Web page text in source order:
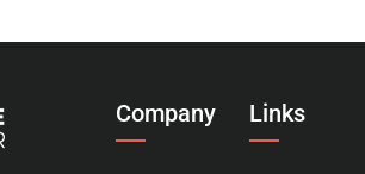
Company Links